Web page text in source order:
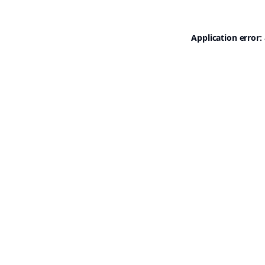
Application error: